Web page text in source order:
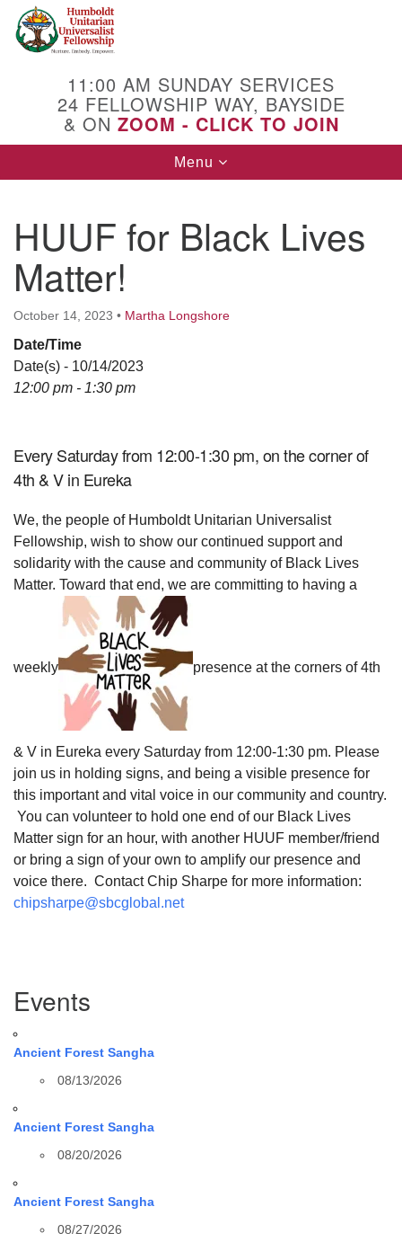
Google
Map
11:00 AM SUNDAY SERVICES
24 FELLOWSHIP WAY, BAYSIDE
& ON ZOOM - CLICK TO JOIN
Toggle
navigation
Menu
HUUF for Black Lives
Matter!
October 14, 2023 • Martha Longshore
Date/Time
Date(s) - 10/14/2023
12:00 pm - 1:30 pm
Every Saturday from 12:00-1:30 pm, on the corner of
4th & V in Eureka
We, the people of Humboldt Unitarian Universalist
Fellowship, wish to show our continued support and
solidarity with the cause and community of Black Lives
Matter. Toward that end, we are committing to having a
weekly presence at the corners of 4th
& V in Eureka every Saturday from 12:00-1:30 pm. Please
join us in holding signs, and being a visible presence for
this important and vital voice in our community and country.
You can volunteer to hold one end of our Black Lives
Matter sign for an hour, with another HUUF member/friend
or bring a sign of your own to amplify our presence and
voice there. Contact Chip Sharpe for more information:
chipsharpe@sbcglobal.net
Navigation
Events
Ancient Forest Sangha
08/13/2026
Ancient Forest Sangha
08/20/2026
Ancient Forest Sangha
08/27/2026